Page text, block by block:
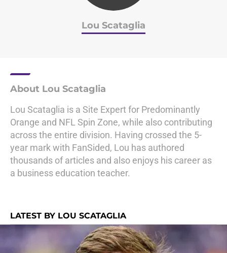
Lou Scataglia
About Lou Scataglia
Lou Scataglia is a Site Expert for Predominantly
Orange and NFL Spin Zone, while also contributing
across the entire division. Having crossed the 5-
year mark with FanSided, Lou has authored
thousands of articles and also enjoys his career as
a business education teacher.
LATEST BY LOU SCATAGLIA